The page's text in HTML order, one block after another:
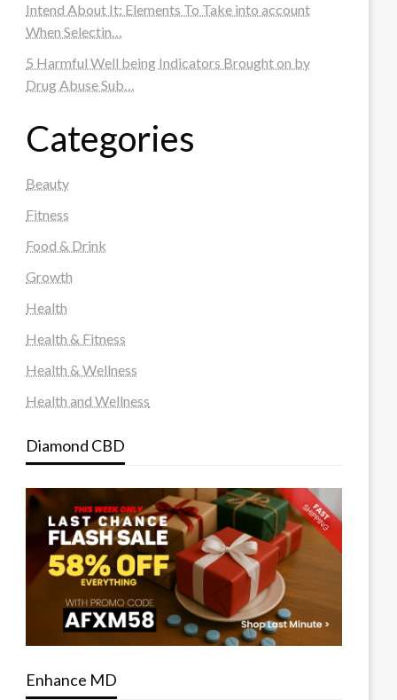
Intend About It: Elements To Take into account
When Selectin…
5 Harmful Well being Indicators Brought on by
Drug Abuse Sub…
Categories
Beauty
Fitness
Food & Drink
Growth
Health
Health & Fitness
Health & Wellness
Health and Wellness
Diamond CBD
Enhance MD